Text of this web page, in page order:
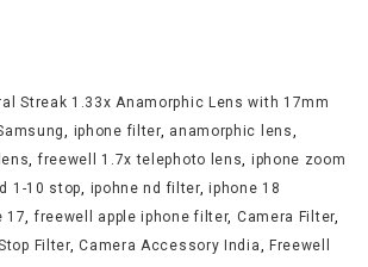
Streak 1.33x Anamorphic Lens with 17mm
, iphone filter, anamorphic lens,
,freewell 1.7x telephoto lens, iphone zoom
1-10 stop, ipohne nd filter,iphone 18
17,freewell apple iphone filter, Camera Filter,
Filter,Camera Accessory India, Freewell